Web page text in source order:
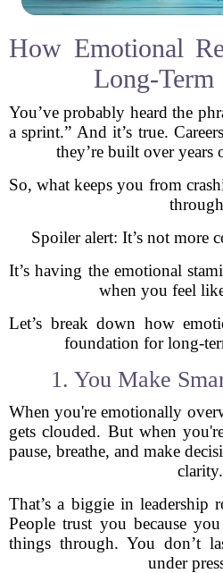
How Emotional
Long-Term
You’ve probably heard the
a sprint.” And it’s true.
they’re built over years
So, what keeps you from
Spoiler alert: It’s not more
It’s having the emotional
when you feel
Let’s break down how
foundation for long-
1. You Make
When you're emotionally
gets clouded. But when
pause, breathe, and make
clarity.
That’s a biggie in
People trust you because
things through. You don’t
under